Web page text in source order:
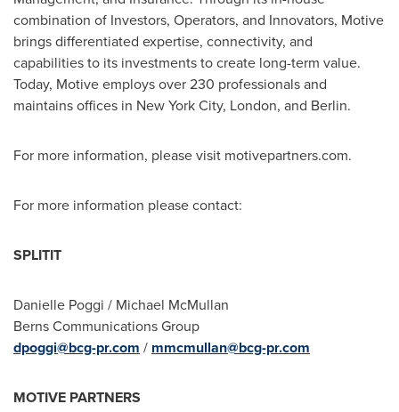
combination of Investors, Operators, and Innovators, Motive
brings differentiated expertise, connectivity, and
capabilities to its investments to create long-term value.
Today, Motive employs over 230 professionals and
maintains offices in New York City, London, and Berlin.
For more information, please visit motivepartners.com.
For more information please contact:
SPLITIT
Danielle Poggi / Michael McMullan
Berns Communications Group
dpoggi@bcg-pr.com / mmcmullan@bcg-pr.com
MOTIVE PARTNERS